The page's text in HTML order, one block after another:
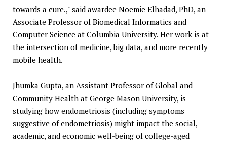
towards a cure.," said awardee Noemie Elhadad, PhD, an
Associate Professor of Biomedical Informatics and
Computer Science at Columbia University. Her work is at
the intersection of medicine, big data, and more recently
mobile health.
Jhumka Gupta, an Assistant Professor of Global and
Community Health at George Mason University, is
studying how endometriosis (including symptoms
suggestive of endometriosis) might impact the social,
academic, and economic well-being of college-aged